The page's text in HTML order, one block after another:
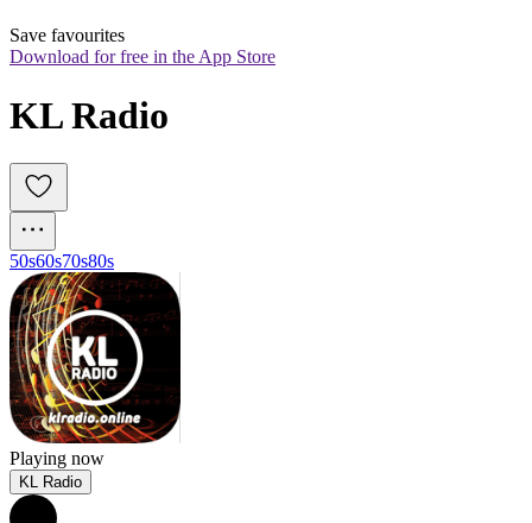
Save favourites
Download for free in the App Store
KL Radio
50s60s70s80s
Playing now
KL Radio